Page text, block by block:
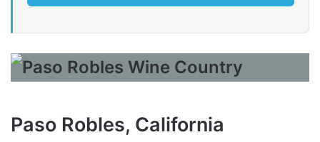
Paso Robles, California